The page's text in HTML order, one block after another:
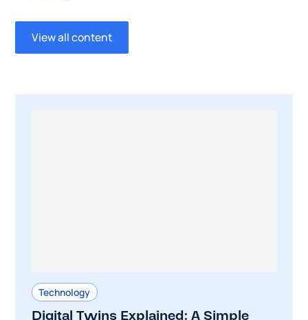
View all content
Technology